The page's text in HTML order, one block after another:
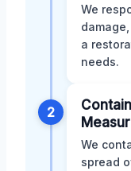
We
a
needs.
2
We
spread